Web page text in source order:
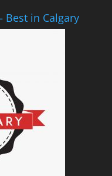
Best in Calgary